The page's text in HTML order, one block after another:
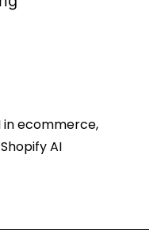
In
in ecommerce,
Shopify AI